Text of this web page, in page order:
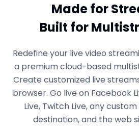
Made for
Built for
Redefine your live video
a premium cloud-based
Create customized live
browser. Go live on Facebook
Live, Twitch Live, any
destination, and the web